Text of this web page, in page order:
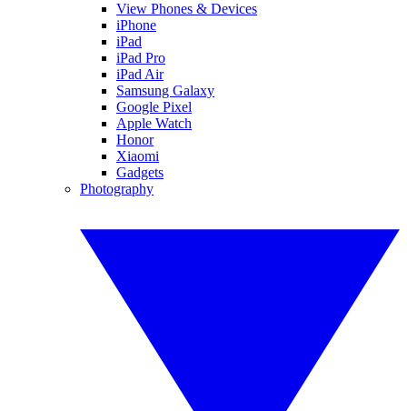
View Phones & Devices
iPhone
iPad
iPad Pro
iPad Air
Samsung Galaxy
Google Pixel
Apple Watch
Honor
Xiaomi
Gadgets
Photography